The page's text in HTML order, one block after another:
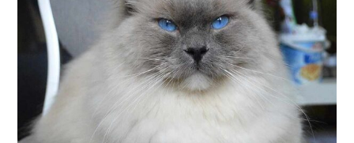
Horse:
14
Handy
Tips
To
Apply